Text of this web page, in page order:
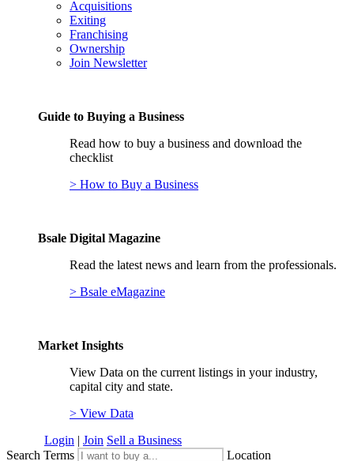
Acquisitions
Exiting
Franchising
Ownership
Join Newsletter
Guide to Buying a Business
Read how to buy a business and download the
checklist
> How to Buy a Business
Bsale Digital Magazine
Read the latest news and learn from the professionals.
> Bsale eMagazine
Market Insights
View Data on the current listings in your industry,
capital city and state.
> View Data
Login | Join Sell a Business
Search Terms
Location